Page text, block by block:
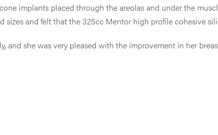
implants placed through the areolas and under the
sizes and felt that the 325cc Mentor high profile cohesive
and she was very pleased with the improvement in her